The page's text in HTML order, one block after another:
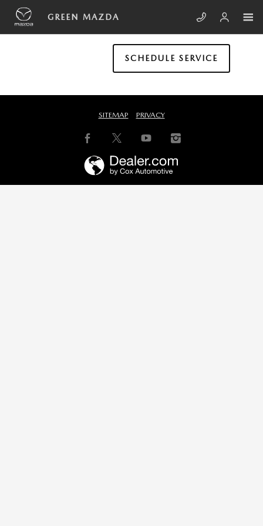
Skip to main content
GREEN MAZDA
GREEN MAZDA
SCHEDULE SERVICE
SITEMAP PRIVACY